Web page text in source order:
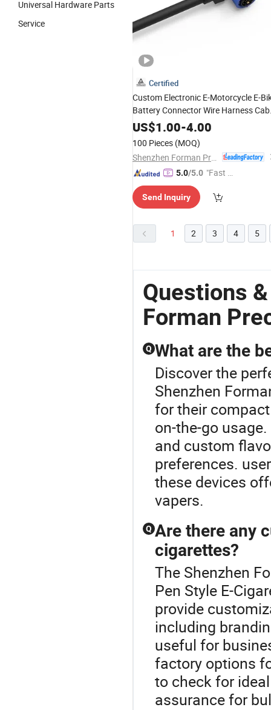
Universal Hardware Parts
Service
Certified
Custom Electronic E-Motorcycle E-
Battery Connector Wire Harness
Assembly
US$1.00-4.00
100 Pieces (MOQ)
5.0/5.0 "Fast D
Send Inquiry
1 2 3 4 5
Questions
Forman
Q What are the
Discover the
Shenzhen
for their
on-the-go
and custom
preferences.
these devices
vapers.
Q Are there any
cigarettes?
The Shenzhen
Pen Style E-
provide
including
useful for
factory options
to check for
assurance for